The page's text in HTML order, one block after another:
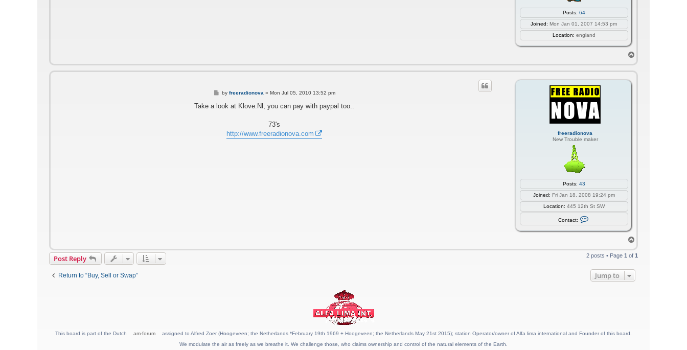
Posts: 64
Joined: Mon Jan 01, 2007 14:53 pm
Location: england
o
freeradionova
New Trouble maker
Posts: 43
Joined: Fri Jan 18, 2008 19:24 pm
Location: 445 12th St SW
Contact:
t
f
e
a
P
s
by freeradionova » Mon Jul 05, 2010 13:52 pm
Take a look at Klove.Nl; you can pay with paypal too..
73's
http://www.freeradionova.com
o
p
Post Reply 2 posts • Page 1 of 1
Return to “Buy, Sell or Swap” Jump to
This board is part of the Dutch am-forum
assigned to Alfred Zoer (Hoogeveen; the Netherlands *February 19th 1969 + Hoogeveen; the Netherlands May 21st 2015); station Operator/owner of Alfa lima international and Founder of this board.
We modulate the air as freely as we breathe it. We challenge those, who claims ownership and control of the natural elements of the Earth.